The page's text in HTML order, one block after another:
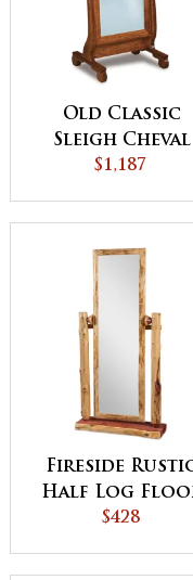
Old Classic
Sleigh Cheval
Mirror
$1,187
Fireside
Half Log
Mirror
$428